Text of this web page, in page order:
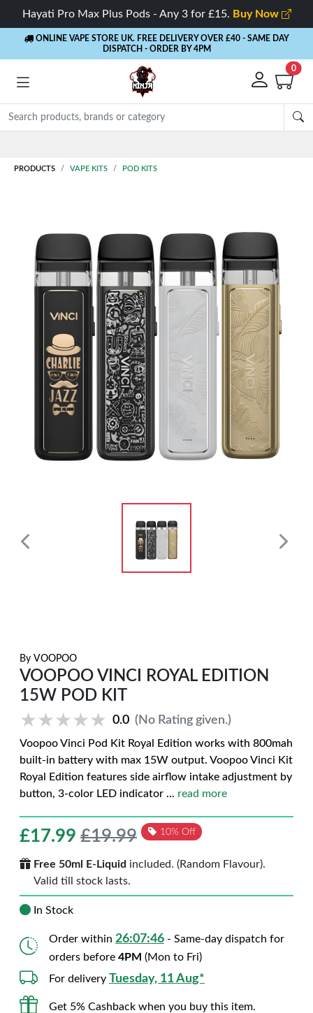
Hayati Pro Max Plus Pods - Any 3 for £15. Buy Now
ONLINE VAPE STORE UK. FREE DELIVERY OVER £40 - SAME DAY
DISPATCH - ORDER BY 4PM
0
PRODUCTS VAPE KITS POD KITS
By VOOPOO
VOOPOO VINCI ROYAL EDITION
15W POD KIT
★★★★★
★★★★★ 0.0 (No Rating given.)
Voopoo Vinci Pod Kit Royal Edition works with 800mah
built-in battery with max 15W output. Voopoo Vinci Kit
Royal Edition features side airflow intake adjustment by
button, 3-color LED indicator ... read more
£17.99 £19.99 10% Off
Free 50ml E-Liquid included. (Random Flavour).
Valid till stock lasts.
In Stock
Order within 26:07:45 - Same-day dispatch for
orders before 4PM (Mon to Fri)
For delivery Tuesday, 11 Aug*
Get 5% Cashback when you buy this item.